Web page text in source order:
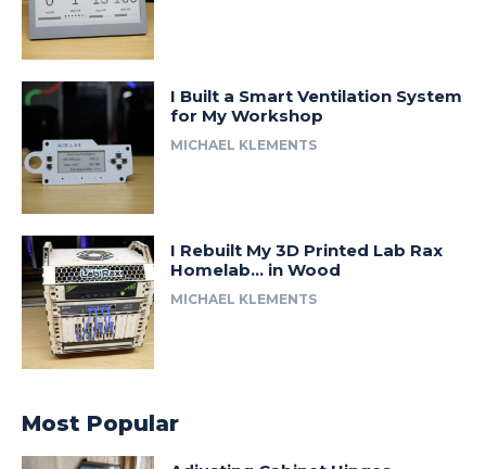
I Built a Smart Ventilation System
for My Workshop
MICHAEL KLEMENTS
I Rebuilt My 3D Printed Lab Rax
Homelab… in Wood
MICHAEL KLEMENTS
Most Popular